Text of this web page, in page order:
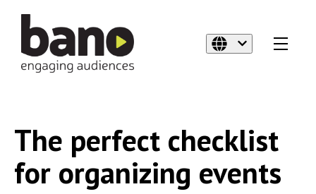
The perfect checklist
for organizing events